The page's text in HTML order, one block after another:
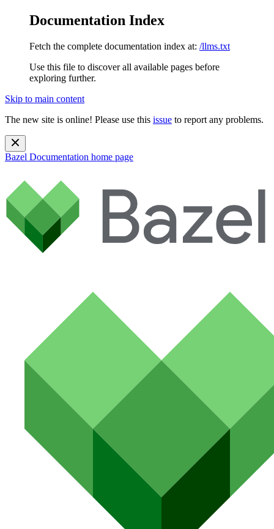
Documentation Index
Fetch the complete documentation index at: /llms.txt
Use this file to discover all available pages before
exploring further.
Skip to main content
The new site is online! Please use this issue to report any problems.
Bazel Documentation home page